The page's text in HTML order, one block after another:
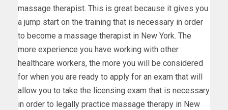
massage therapist. This is great because it gives you
a jump start on the training that is necessary in order
to become a massage therapist in New York. The
more experience you have working with other
healthcare workers, the more you will be considered
for when you are ready to apply for an exam that will
allow you to take the licensing exam that is necessary
in order to legally practice massage therapy in New